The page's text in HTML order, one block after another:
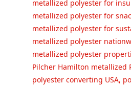
metallized polyester for
metallized polyester for
metallized polyester
metallized polyester
Pilcher Hamilton metallized
polyester converting USA,